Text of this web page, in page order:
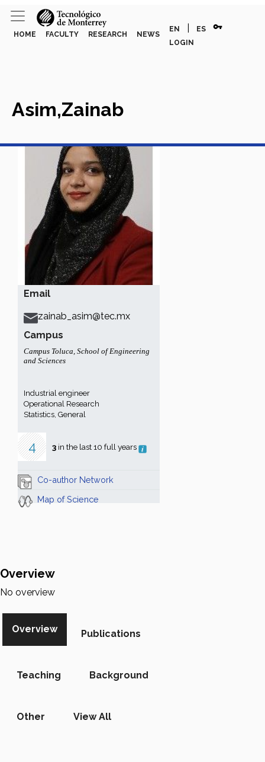
HOME FACULTY RESEARCH NEWS
EN ES vpn_key
LOGIN
Email
zainab_asim@tec.mx
Campus
Campus Toluca, School of Engineering
and Sciences
Industrial engineer
Operational Research
Statistics, General
4 3 in the last 10 full years
Co-author Network
Map of Science
Asim,Zainab
Overview
No overview
Overview Publications
Teaching Background
Other View All